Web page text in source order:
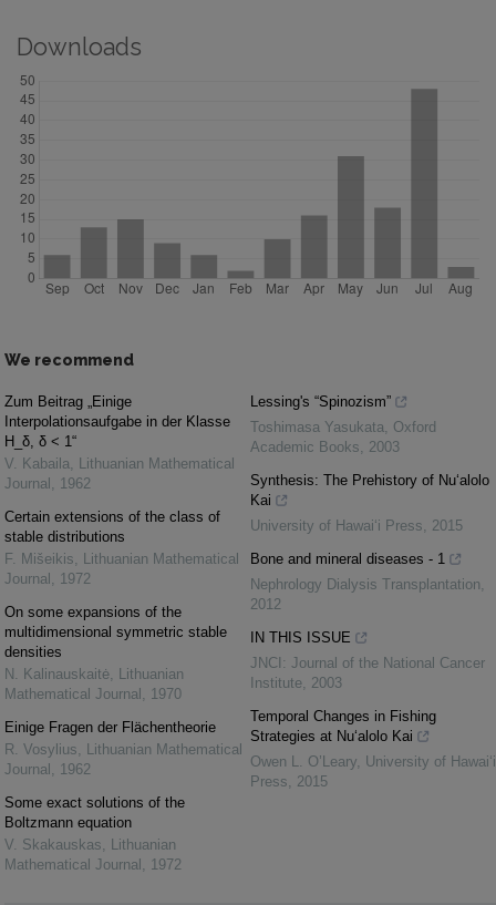
Downloads
We recommend
Zum Beitrag „Einige
Interpolationsaufgabe in der Klasse
H_δ, δ < 1“
V. Kabaila, Lithuanian Mathematical
Journal , 1962
Certain extensions of the class of
stable distributions
F. Mišeikis, Lithuanian Mathematical
Journal , 1972
On some expansions of the
multidimensional symmetric stable
densities
N. Kalinauskaitė, Lithuanian
Mathematical Journal , 1970
Einige Fragen der Flächentheorie
R. Vosylius, Lithuanian Mathematical
Journal , 1962
Some exact solutions of the
Boltzmann equation
V. Skakauskas, Lithuanian
Mathematical Journal , 1972
Lessing's “Spinozism”
Toshimasa Yasukata, Oxford
Academic Books, 2003
Synthesis: The Prehistory of Nu‘alolo
Kai
University of Hawai‘i Press, 2015
Bone and mineral diseases - 1
Nephrology Dialysis Transplantation,
2012
IN THIS ISSUE
JNCI: Journal of the National Cancer
Institute, 2003
Temporal Changes in Fishing
Strategies at Nu‘alolo Kai
Owen L. O’Leary, University of Hawai‘i
Press, 2015